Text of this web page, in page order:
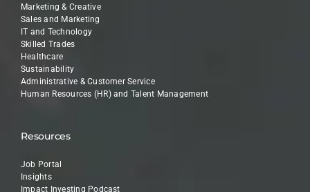
Marketing & Creative
Sales and Marketing
IT and Technology
Skilled Trades
Healthcare
Sustainability
Administrative & Customer Service
Human Resources (HR) and Talent Management
Resources
Job Portal
Insights
Impact Investing Podcast